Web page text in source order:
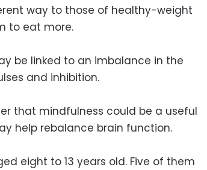
way to those of healthy-weight
to eat more.
be linked to an imbalance in the
and inhibition.
that mindfulness could be a useful
help rebalance brain function.
eight to 13 years old. Five of them